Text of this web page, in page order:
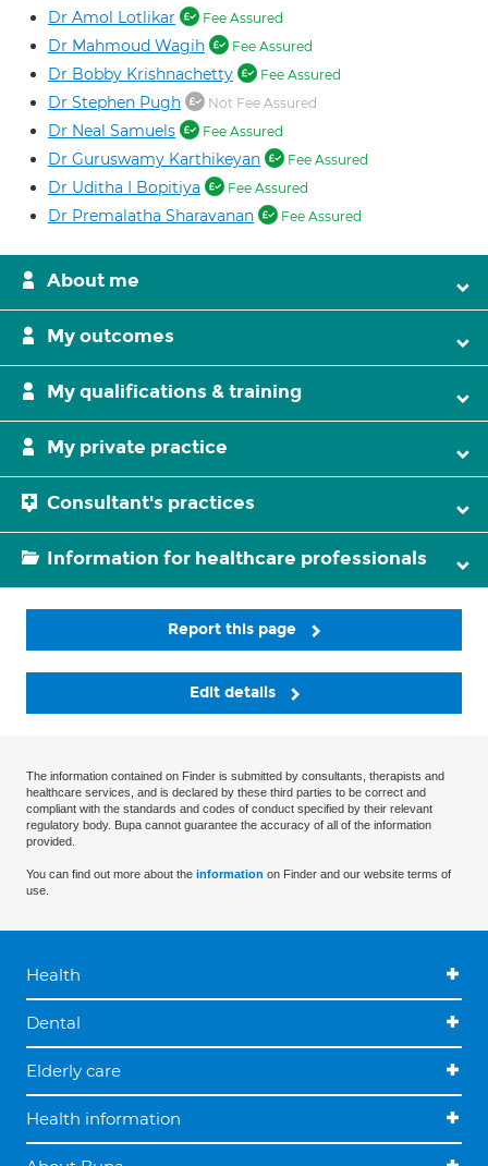
Dr Amol Lotlikar Fee Assured
Dr Mahmoud Wagih Fee Assured
Dr Bobby Krishnachetty Fee Assured
Dr Stephen Pugh Not Fee Assured
Dr Neal Samuels Fee Assured
Dr Guruswamy Karthikeyan Fee Assured
Dr Uditha I Bopitiya Fee Assured
Dr Premalatha Sharavanan Fee Assured
About me
My outcomes
My qualifications & training
My private practice
Consultant's practices
Information for healthcare professionals
Report this page
Edit details
The information contained on Finder is submitted by consultants, therapists and
healthcare services, and is declared by these third parties to be correct and
compliant with the standards and codes of conduct specified by their relevant
regulatory body. Bupa cannot guarantee the accuracy of all of the information
provided.
You can find out more about the information on Finder and our website terms of
use.
Health
Dental
Elderly care
Health information